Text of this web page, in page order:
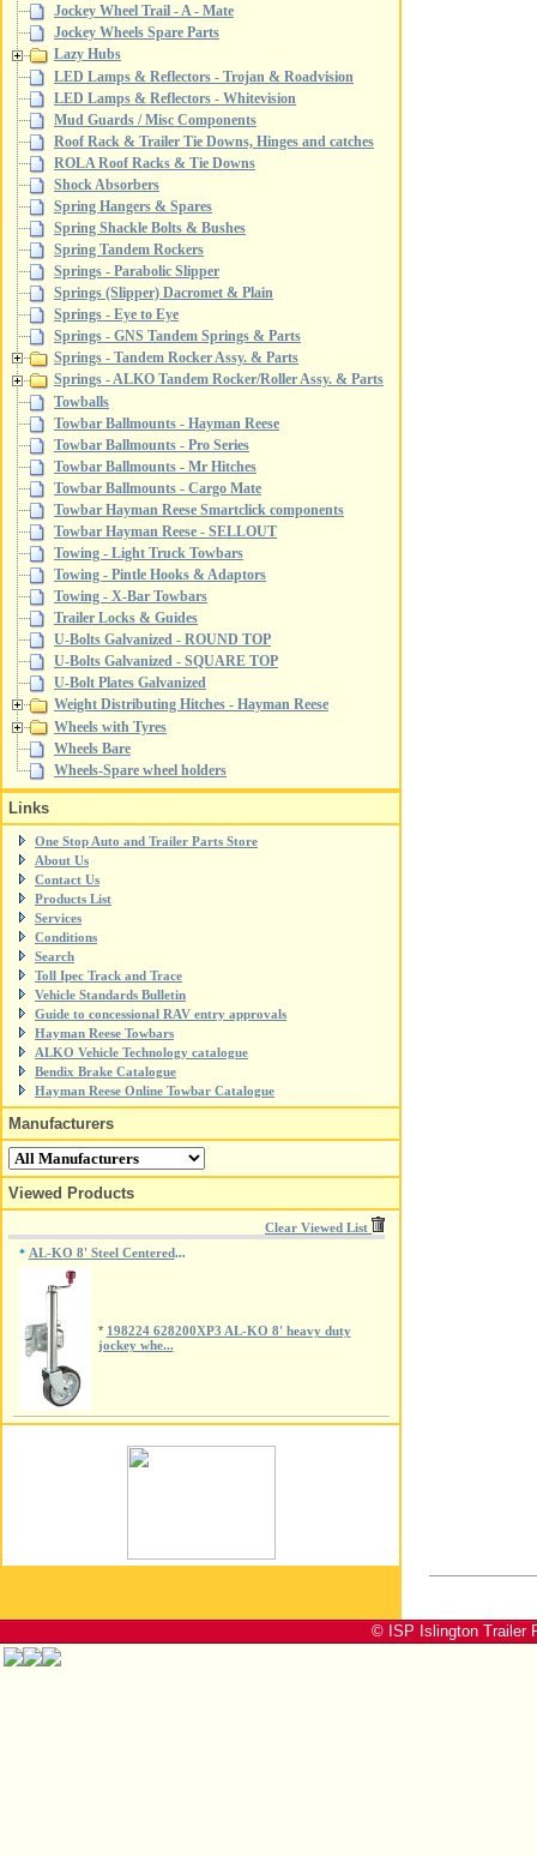
Jockey Wheel Trail - A - Mate
Jockey Wheels Spare Parts
Lazy Hubs
LED Lamps & Reflectors - Trojan & Roadvision
LED Lamps & Reflectors - Whitevision
Mud Guards / Misc Components
Roof Rack & Trailer Tie Downs, Hinges and catches
ROLA Roof Racks & Tie Downs
Shock Absorbers
Spring Hangers & Spares
Spring Shackle Bolts & Bushes
Spring Tandem Rockers
Springs - Parabolic Slipper
Springs (Slipper) Dacromet & Plain
Springs - Eye to Eye
Springs - GNS Tandem Springs & Parts
Springs - Tandem Rocker Assy. & Parts
Springs - ALKO Tandem Rocker/Roller Assy. & Parts
Towballs
Towbar Ballmounts - Hayman Reese
Towbar Ballmounts - Pro Series
Towbar Ballmounts - Mr Hitches
Towbar Ballmounts - Cargo Mate
Towbar Hayman Reese Smartclick components
Towbar Hayman Reese - SELLOUT
Towing - Light Truck Towbars
Towing - Pintle Hooks & Adaptors
Towing - X-Bar Towbars
Trailer Locks & Guides
U-Bolts Galvanized - ROUND TOP
U-Bolts Galvanized - SQUARE TOP
U-Bolt Plates Galvanized
Weight Distributing Hitches - Hayman Reese
Wheels with Tyres
Wheels Bare
Wheels-Spare wheel holders
Links
One Stop Auto and Trailer Parts Store
About Us
Contact Us
Products List
Services
Conditions
Search
Toll Ipec Track and Trace
Vehicle Standards Bulletin
Guide to concessional RAV entry approvals
Hayman Reese Towbars
ALKO Vehicle Technology catalogue
Bendix Brake Catalogue
Hayman Reese Online Towbar Catalogue
Manufacturers
Viewed Products
Clear Viewed List
* AL-KO 8' Steel Centered...
* 198224 628200XP3 AL-KO 8' heavy duty
jockey whe...
© ISP Islington Trailer